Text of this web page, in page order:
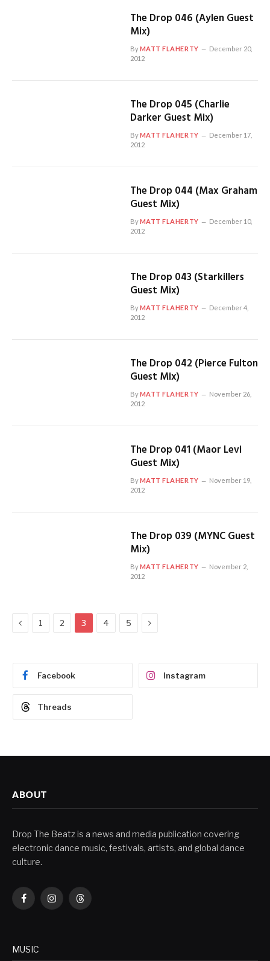
The Drop 046 (Aylen Guest
Mix)
ByMATT FLAHERTY
December 20,
2012
The Drop 045 (Charlie
Darker Guest Mix)
ByMATT FLAHERTY
December 17,
2012
The Drop 044 (Max Graham
Guest Mix)
ByMATT FLAHERTY
December 10,
2012
The Drop 043 (Starkillers
Guest Mix)
ByMATT FLAHERTY
December 4,
2012
The Drop 042 (Pierce Fulton
Guest Mix)
ByMATT FLAHERTY
November 26,
2012
The Drop 041 (Maor Levi
Guest Mix)
ByMATT FLAHERTY
November 19,
2012
The Drop 039 (MYNC Guest
Mix)
ByMATT FLAHERTY
November 2,
2012
Previous
1 2 3 4 5 Next
Facebook Instagram
Threads
ABOUT
Drop The Beatz is a news and media publication covering
electronic dance music, festivals, artists, and global dance
culture.
FacebookInstagramThreads
MUSIC